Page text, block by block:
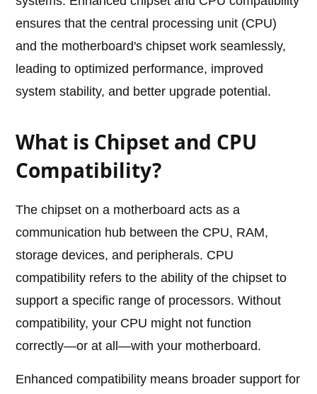
ensures that the central processing unit (CPU)
and the motherboard's chipset work seamlessly,
leading to optimized performance, improved
system stability, and better upgrade potential.
What is Chipset and CPU
Compatibility?
The chipset on a motherboard acts as a
communication hub between the CPU, RAM,
storage devices, and peripherals. CPU
compatibility refers to the ability of the chipset to
support a specific range of processors. Without
compatibility, your CPU might not function
correctly—or at all—with your motherboard.
Enhanced compatibility means broader support for